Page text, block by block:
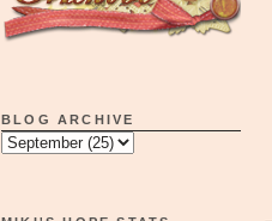
BLOG ARCHIVE